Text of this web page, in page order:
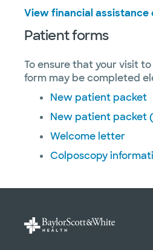
View financial assistance
Patient forms
To ensure that your visit
form may be completed
New patient packet
New patient packet
Welcome letter
Colposcopy